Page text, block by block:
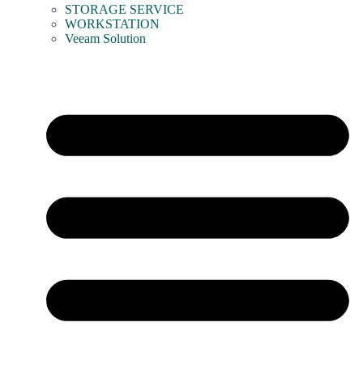
STORAGE SERVICE
WORKSTATION
Veeam Solution